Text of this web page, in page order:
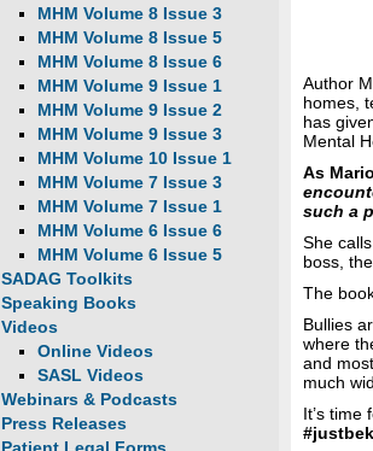
MHM Volume 8 Issue 3
MHM Volume 8 Issue 5
MHM Volume 8 Issue 6
MHM Volume 9 Issue 1
MHM Volume 9 Issue 2
MHM Volume 9 Issue 3
MHM Volume 10 Issue 1
MHM Volume 7 Issue 3
MHM Volume 7 Issue 1
MHM Volume 6 Issue 6
MHM Volume 6 Issue 5
SADAG Toolkits
Speaking Books
Videos
Online Videos
SASL Videos
Webinars & Podcasts
Press Releases
Author
homes,
has
Mental
As
such a
She
boss,
The
Bullies
where
and
much
It’s